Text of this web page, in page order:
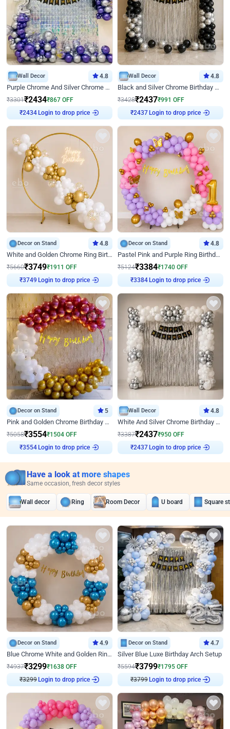
Wall Decor 4.8
Purple Chrome And Silver Chrome Arch Birthday Decor
₹3301₹2434₹867 OFF
₹2434 Login to drop price
Wall Decor 4.8
Black and Silver Chrome Birthday Decor
₹3428₹2437₹991 OFF
₹2437 Login to drop price
Decor on Stand 4.8
White and Golden Chrome Ring Birthday Decor With Neon Light
₹5660₹3749₹1911 OFF
₹3749 Login to drop price
Decor on Stand 4.8
Pastel Pink and Purple Ring Birthday Decor
₹5124₹3384₹1740 OFF
₹3384 Login to drop price
Decor on Stand 5
Pink and Golden Chrome Birthday Ring Decor
₹5058₹3554₹1504 OFF
₹3554 Login to drop price
Wall Decor 4.8
White And Silver Chrome Birthday Decor
₹3387₹2437₹950 OFF
₹2437 Login to drop price
Have a look at more shapes
Same occasion, fresh decor styles
Wall decor Ring Room Decor U board Square
Decor on Stand 4.9
Blue Chrome White and Golden Ring Birthday Decor
₹4937₹3299₹1638 OFF
Login to drop price
Decor on Stand 4.7
Silver Blue Luxe Birthday Arch Setup
₹5594₹3799₹1795 OFF
Login to drop price